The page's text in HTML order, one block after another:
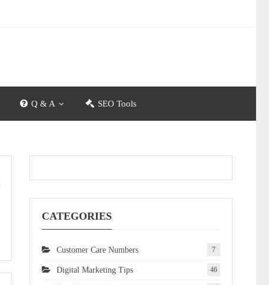
Q & A SEO Tools
CATEGORIES
Customer Care Numbers 7
Digital Marketing Tips 46